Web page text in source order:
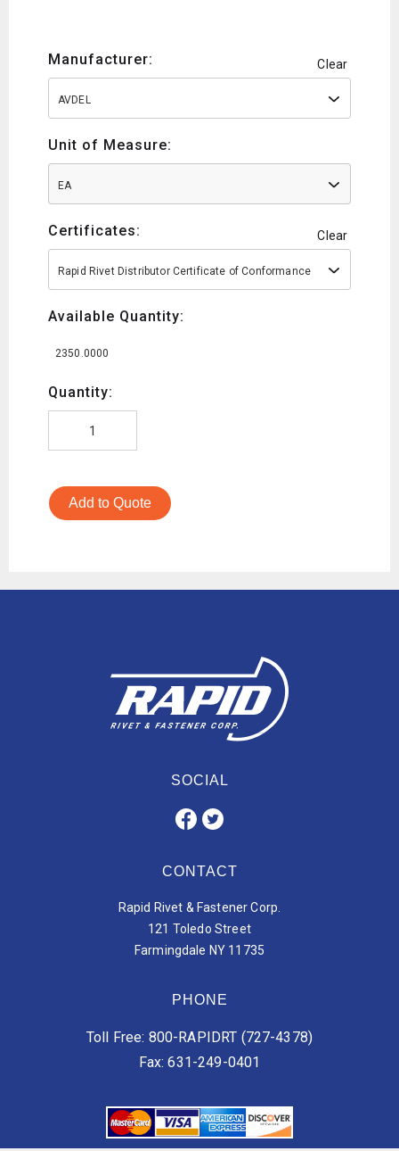
Manufacturer: Clear
AVDEL
Unit of Measure:
EA
Certificates: Clear
Rapid Rivet Distributor Certificate of Conformance
Available Quantity:
2350.0000
Quantity:
Add to Quote
SOCIAL
CONTACT
Rapid Rivet & Fastener Corp.
121 Toledo Street
Farmingdale NY 11735
PHONE
Toll Free: 800-RAPIDRT (727-4378)
Fax: 631-249-0401